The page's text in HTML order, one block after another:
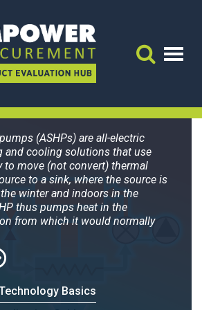
for:
Heat
(ASHPs) are all-electric
and cooling solutions that use
to move (not convert) thermal
to a sink, where the source is
winter and indoors in the
thus pumps heat in the
from which it would normally
Basics